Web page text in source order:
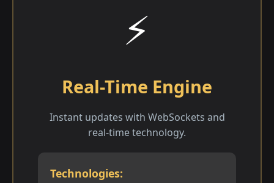
⚡
Real-Time Engine
Instant updates with WebSockets and
real-time technology.
Technologies: